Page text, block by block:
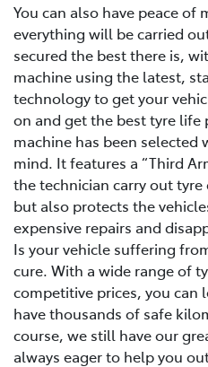
You can also have peace
everything will be carried
secured the best there is,
machine using the latest,
technology to get your
on and get the best tyre
machine has been selected
mind. It features a “Third
the technician carry out
but also protects the
expensive repairs and
Is your vehicle suffering
cure. With a wide range of
competitive prices, you can
have thousands of safe
course, we still have our
always eager to help you